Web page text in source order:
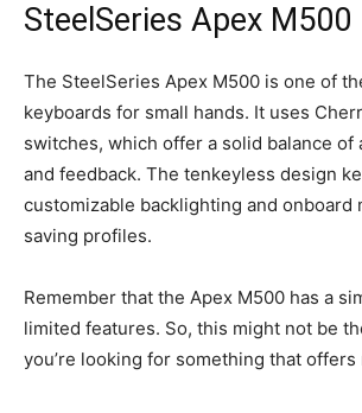
SteelSeries Apex M500
The SteelSeries Apex M500 is one of
keyboards for small hands. It uses
switches, which offer a solid balance of
and feedback. The tenkeyless design
customizable backlighting and onboard
saving profiles.
Remember that the Apex M500 has a
limited features. So, this might not be
you’re looking for something that